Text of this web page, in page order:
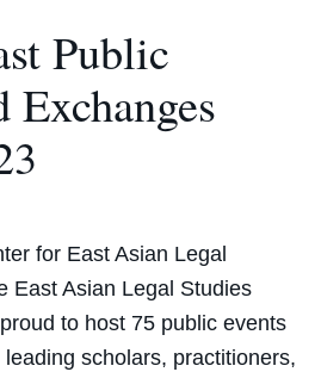
Public
Exchanges
for East Asian Legal
East Asian Legal Studies
to host 75 public events
scholars, practitioners,